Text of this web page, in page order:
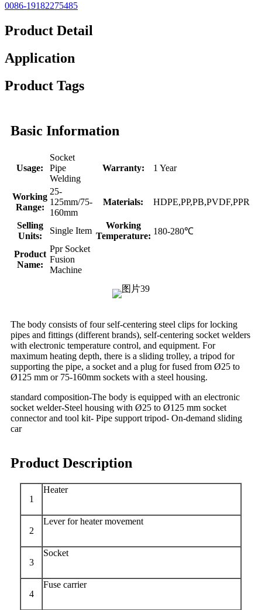
0086-19182275485
Product Detail
Application
Product Tags
Basic Information
Usage:
Socket
Pipe
Welding
Warranty: 1 Year
Working
Range:
25-
125mm/75-
160mm
Materials: HDPE,PP,PB,PVDF,PPR
Selling
Units:
Single Item
Working
Temperature: 180-280℃
Product
Name:
Ppr Socket
Fusion
Machine
The body consists of four self-centering steel clips for locking
pipes and fittings (different brands), self-centering socket welders
with electronic temperature control, and equipment. For
maximum heating depth, there is a sliding trolley, a tripod for
supporting the pipe, a socket and a plug for fused from Ø25 to
Ø125 mm or 75-160mm sockets with a steel housing.
standard composition-The body is equipped with an electronic
socket welder-Steel housing with Ø25 to Ø125 mm socket
connector and tool kit- Pipe support tripod- On-demand sliding
car
Product Description
1
Heater
2
Lever for heater movement
3
Socket
4
Fuse carrier